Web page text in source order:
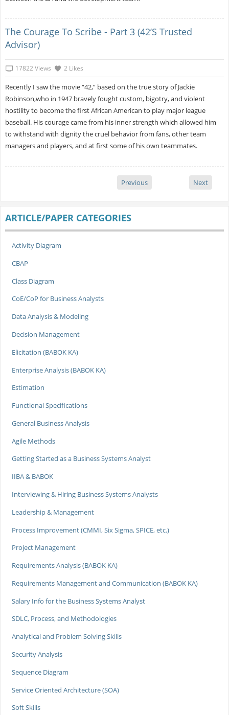
The Courage To Scribe - Part 3 (42’s Trusted
Advisor)
17822 Views 2 Likes
Recently I saw the movie “42,” based on the true story of Jackie
Robinson,who in 1947 bravely fought custom, bigotry, and violent
hostility to become the first African American to play major league
baseball. His courage came from his inner strength which allowed him
to withstand with dignity the cruel behavior from fans, other team
managers and players, and at first some of his own teammates.
Previous Next
ARTICLE/PAPER CATEGORIES
Activity Diagram
CBAP
Class Diagram
CoE/CoP for Business Analysts
Data Analysis & Modeling
Decision Management
Elicitation (BABOK KA)
Enterprise Analysis (BABOK KA)
Estimation
Functional Specifications
General Business Analysis
Agile Methods
Getting Started as a Business Systems Analyst
IIBA & BABOK
Interviewing & Hiring Business Systems Analysts
Leadership & Management
Process Improvement (CMMI, Six Sigma, SPICE, etc.)
Project Management
Requirements Analysis (BABOK KA)
Requirements Management and Communication (BABOK KA)
Salary Info for the Business Systems Analyst
SDLC, Process, and Methodologies
Analytical and Problem Solving Skills
Security Analysis
Sequence Diagram
Service Oriented Architecture (SOA)
Soft Skills